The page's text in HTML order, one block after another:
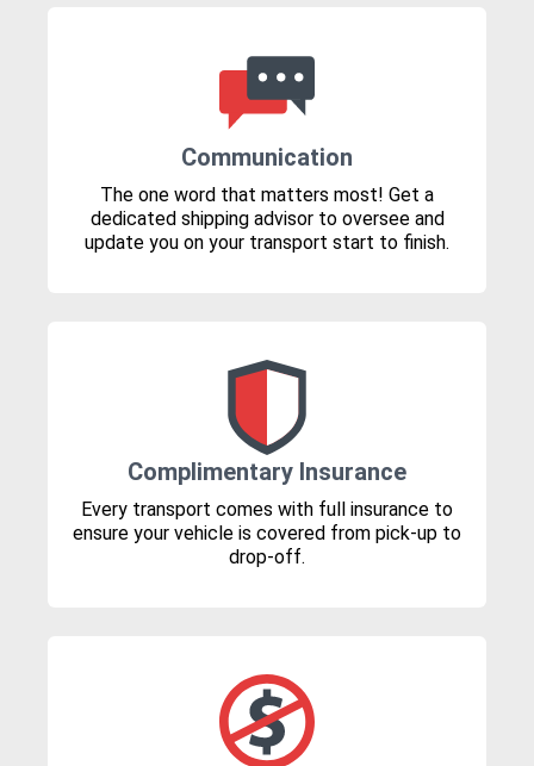
Communication
The one word that matters most! Get a
dedicated shipping advisor to oversee and
update you on your transport start to finish.
Complimentary Insurance
Every transport comes with full insurance to
ensure your vehicle is covered from pick-up to
drop-off.